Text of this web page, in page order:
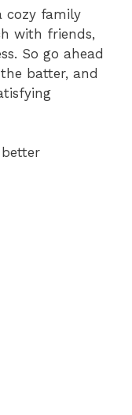
cozy family
with friends,
So go ahead
batter, and